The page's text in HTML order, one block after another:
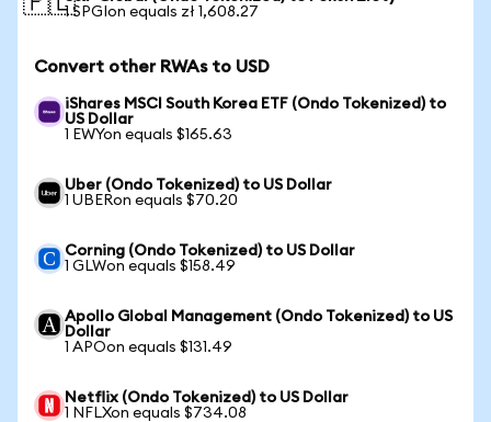
1 SPGIon equals zł 1,608.27
Convert other RWAs to USD
iShares MSCI South Korea ETF (Ondo Tokenized) to
US Dollar
1 EWYon equals $165.63
Uber (Ondo Tokenized) to US Dollar
1 UBERon equals $70.20
Corning (Ondo Tokenized) to US Dollar
1 GLWon equals $158.49
Apollo Global Management (Ondo Tokenized) to US
Dollar
1 APOon equals $131.49
Netflix (Ondo Tokenized) to US Dollar
1 NFLXon equals $734.08